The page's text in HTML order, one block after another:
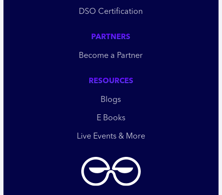
DSO Certification
PARTNERS
Become a Partner
RESOURCES
Blogs
E Books
Live Events & More